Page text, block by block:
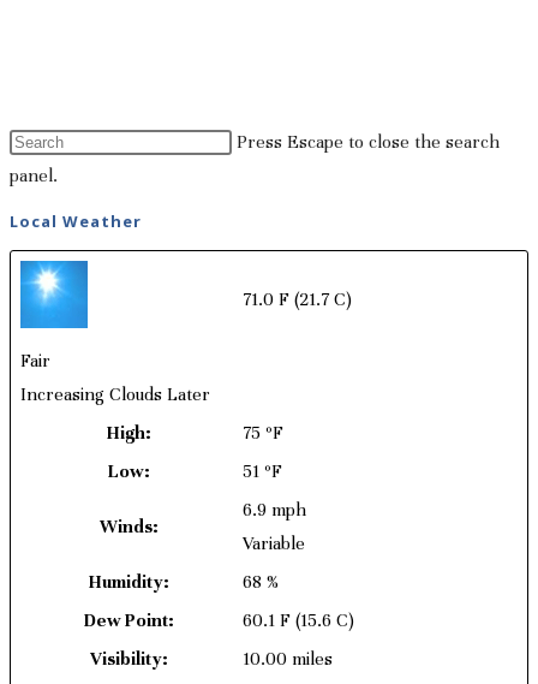
Press Escape to close the search
panel.
Local Weather
71.0 F (21.7 C)
Fair
Increasing Clouds Later
High:
75 ºF
Low:
51 ºF
Winds:
6.9 mph
Variable
Humidity:
68 %
Dew Point:
60.1 F (15.6 C)
Visibility:
10.00 miles